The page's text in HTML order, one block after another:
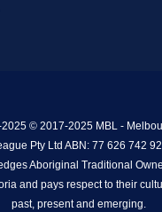
© 2017-2025 MBL -
Pty Ltd ABN: 77 626 742
Aboriginal Traditional
and pays respect to their
past, present and emerging.